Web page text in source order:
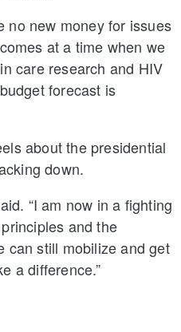
no new money for issues
at a time when we
care research and HIV
forecast is
about the presidential
down.
“I am now in a fighting
and the
can still mobilize and get
a difference.”